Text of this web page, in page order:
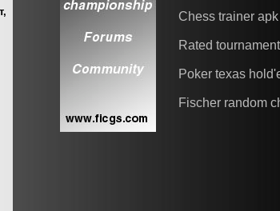
Chess trainer apk
Rated
Poker texas
Fischer random